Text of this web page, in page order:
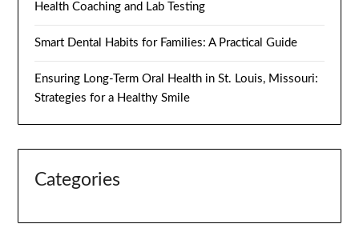
Health Coaching and Lab Testing
Smart Dental Habits for Families: A Practical Guide
Ensuring Long-Term Oral Health in St. Louis, Missouri:
Strategies for a Healthy Smile
Categories